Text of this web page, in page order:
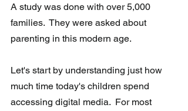
A study was done with over 5,000
families.  They were asked about
parenting in this modern age.
Let's start by understanding just how
much time today's children spend
accessing digital media.  For most